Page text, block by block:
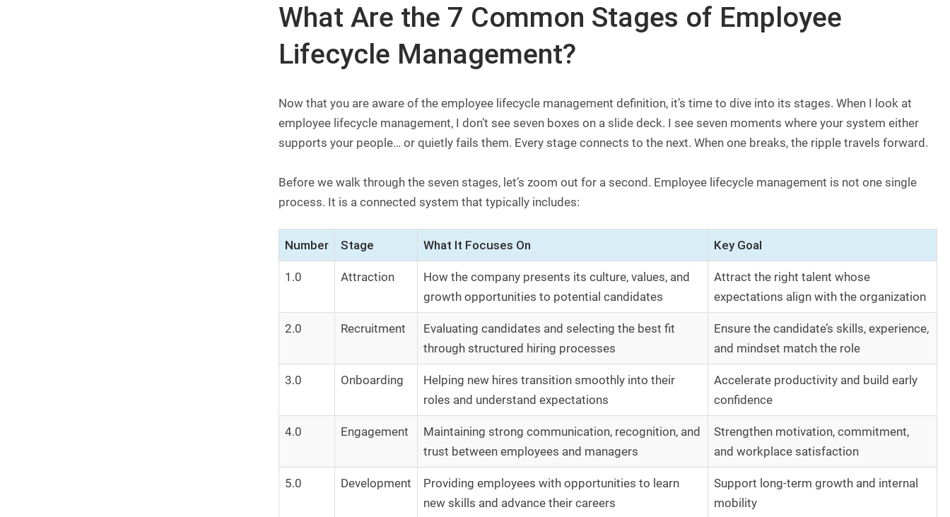
What Are the 7 Common Stages of Employee
Lifecycle Management?
Now that you are aware of the employee lifecycle management definition, it’s time to dive into its stages. When I look at
employee lifecycle management, I don’t see seven boxes on a slide deck. I see seven moments where your system either
supports your people… or quietly fails them. Every stage connects to the next. When one breaks, the ripple travels forward.
Before we walk through the seven stages, let’s zoom out for a second. Employee lifecycle management is not one single
process. It is a connected system that typically includes:
Number Stage What It Focuses On Key Goal
1.0 Attraction
How the company presents its culture, values, and
growth opportunities to potential candidates
Attract the right talent whose
expectations align with the organization
2.0 Recruitment
Evaluating candidates and selecting the best fit
through structured hiring processes
Ensure the candidate’s skills, experience,
and mindset match the role
3.0 Onboarding
Helping new hires transition smoothly into their
roles and understand expectations
Accelerate productivity and build early
confidence
4.0 Engagement
Maintaining strong communication, recognition, and
trust between employees and managers
Strengthen motivation, commitment,
and workplace satisfaction
5.0 Development
Providing employees with opportunities to learn
new skills and advance their careers
Support long-term growth and internal
mobility